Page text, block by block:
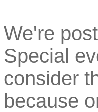
We're
Special
consider
because